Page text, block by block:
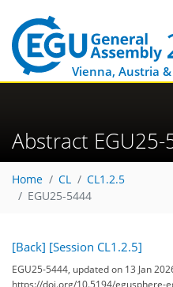
Vienna, Austria
Abstract EGU25-
Home CL
CL1.2.5
EGU25-5444
[Back] [Session CL1.2.5]
EGU25-5444, updated on 13 Jan